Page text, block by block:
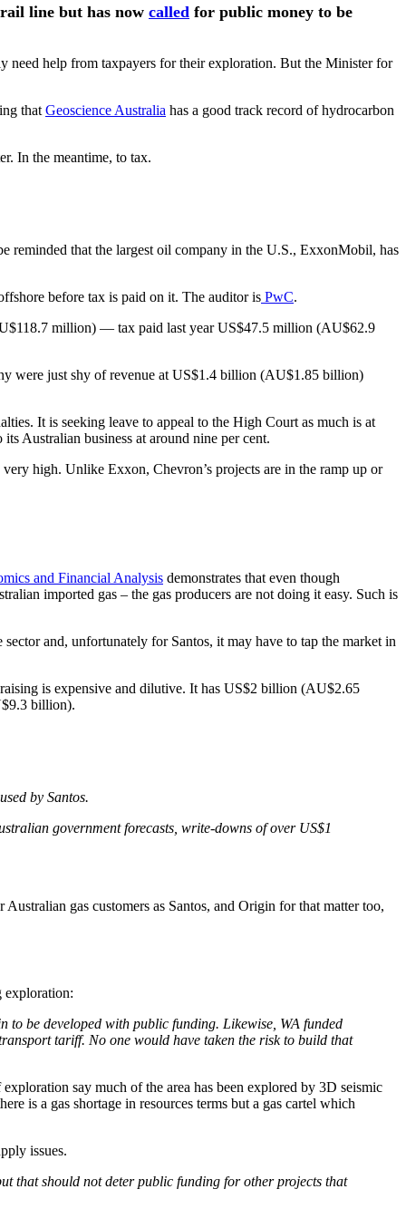
line but has now called for public money to be
need help from taxpayers for their exploration. But the Minister for
that Geoscience Australia has a good track record of hydrocarbon
In the meantime, to tax.
reminded that the largest oil company in the U.S., ExxonMobil, has
before tax is paid on it. The auditor is PwC.
million) — tax paid last year US$47.5 million (AU$62.9
were just shy of revenue at US$1.4 billion (AU$1.85 billion)
It is seeking leave to appeal to the High Court as much is at
Australian business at around nine per cent.
high. Unlike Exxon, Chevron’s projects are in the ramp up or
and Financial Analysis demonstrates that even though
imported gas – the gas producers are not doing it easy. Such is
and, unfortunately for Santos, it may have to tap the market in
is expensive and dilutive. It has US$2 billion (AU$2.65
billion).
by Santos.
government forecasts, write-downs of over US$1
gas customers as Santos, and Origin for that matter too,
exploration:
to be developed with public funding. Likewise, WA funded
tariff. No one would have taken the risk to build that
say much of the area has been explored by 3D seismic
is a gas shortage in resources terms but a gas cartel which
issues.
that should not deter public funding for other projects that